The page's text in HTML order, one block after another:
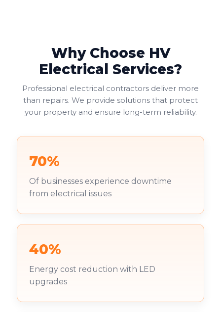
Why Choose HV
Electrical Services?
Professional electrical contractors deliver more
than repairs. We provide solutions that protect
your property and ensure long-term reliability.
70%
Of businesses experience downtime
from electrical issues
40%
Energy cost reduction with LED
upgrades